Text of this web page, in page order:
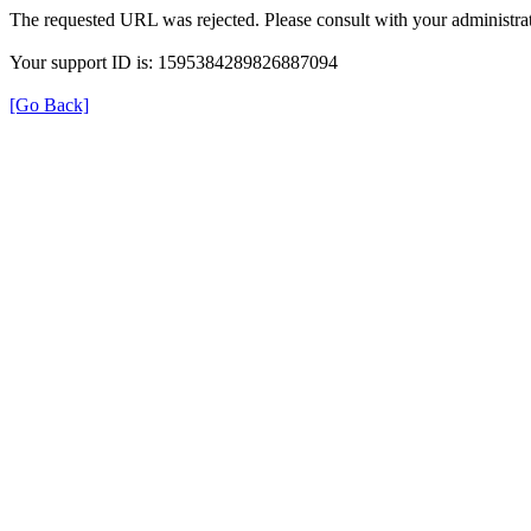
The requested URL was rejected. Please consult with your
Your support ID is: 1595384289826887094
[Go Back]